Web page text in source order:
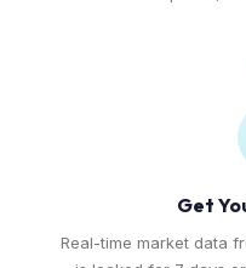
Get
Real-time market data